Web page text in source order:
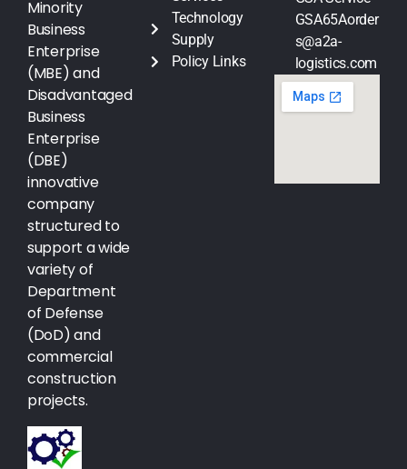
Minority
Business
Enterprise
(MBE) and
Disadvantaged
Business
Enterprise
(DBE)
innovative
company
structured to
support a wide
variety of
Department
of Defense
(DoD) and
commercial
construction
projects.
Technology
Supply
Policy Links
GSA65Aorder
s@a2a-
logistics.com